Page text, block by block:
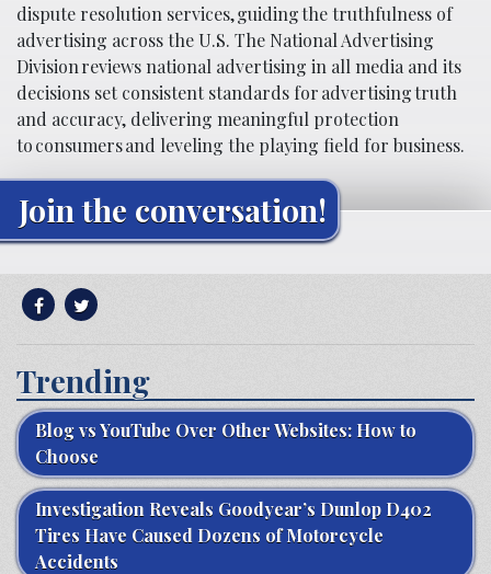
dispute resolution services, guiding the truthfulness of
advertising across the U.S. The National Advertising
Division reviews national advertising in all media and its
decisions set consistent standards for advertising truth
and accuracy, delivering meaningful protection
to consumers and leveling the playing field for business.
Join the conversation!
Trending
Blog vs YouTube Over Other Websites: How to
Choose
Investigation Reveals Goodyear’s Dunlop D402
Tires Have Caused Dozens of Motorcycle
Accidents